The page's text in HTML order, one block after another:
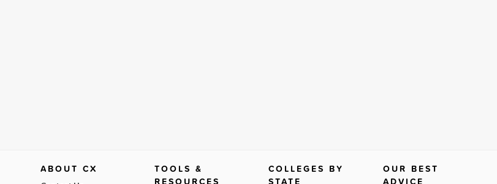
ABOUT CX
TOOLS &
RESOURCES
COLLEGES BY
STATE
OUR BEST
ADVICE